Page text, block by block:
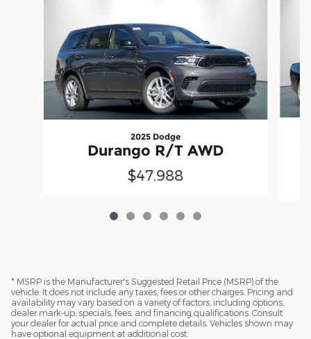
2025 Dodge
Durango R/T AWD
$47,988
* MSRP is the Manufacturer's Suggested Retail Price (MSRP) of the
vehicle. It does not include any taxes, fees or other charges. Pricing and
availability may vary based on a variety of factors, including options,
dealer mark-up, specials, fees, and financing qualifications. Consult
your dealer for actual price and complete details. Vehicles shown may
have optional equipment at additional cost.